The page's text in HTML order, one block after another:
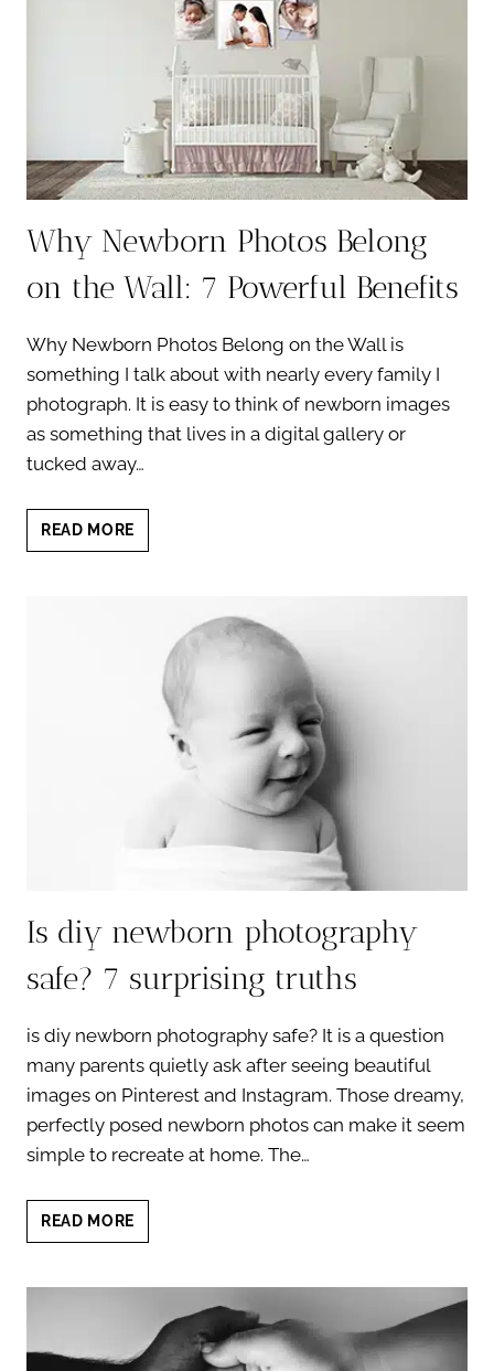
Why Newborn Photos Belong
on the Wall: 7 Powerful Benefits
Why Newborn Photos Belong on the Wall is
something I talk about with nearly every family I
photograph. It is easy to think of newborn images
as something that lives in a digital gallery or
tucked away…
READ MORE
NEWBORN
WALL:
POWERFUL
BENEFITS
Is diy newborn photography
safe? 7 surprising truths
is diy newborn photography safe? It is a question
many parents quietly ask after seeing beautiful
images on Pinterest and Instagram. Those dreamy,
perfectly posed newborn photos can make it seem
simple to recreate at home. The…
READ MORE
DIY
PHOTOGRAPHY
SURPRISING